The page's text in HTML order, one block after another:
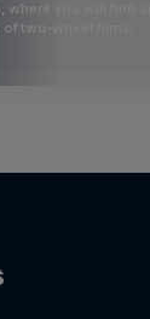
where you will find an
two-wheel films,